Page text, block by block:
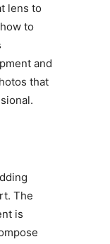
lens to
to
and
that
The
is